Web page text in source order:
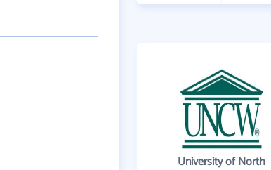
University of North